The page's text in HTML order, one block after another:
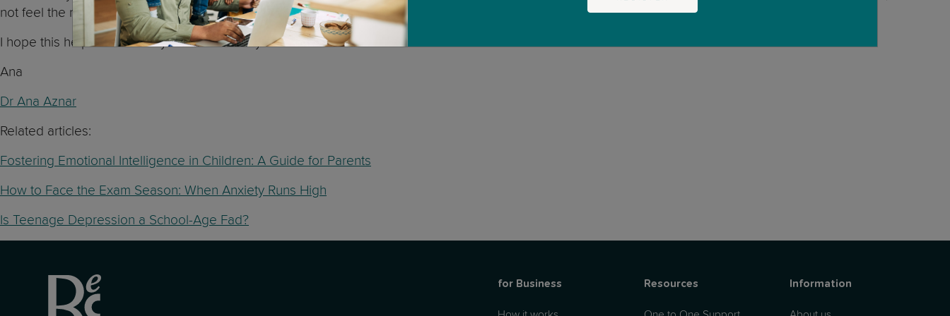
not feel the need to engage in any specific activity.
I hope this helps and I wish you both the very best!
Ana
Dr Ana Aznar
Related articles:
Fostering Emotional Intelligence in Children: A Guide for Parents
How to Face the Exam Season: When Anxiety Runs High
Is Teenage Depression a School-Age Fad?
for Business Resources Information